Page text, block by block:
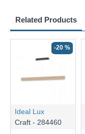
Related Products
-20 %
Ideal Lux
Craft - 284460